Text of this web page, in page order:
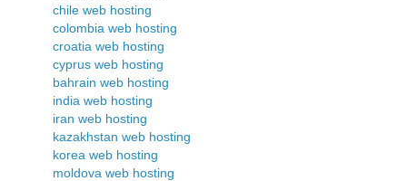
chile web hosting
colombia web hosting
croatia web hosting
cyprus web hosting
bahrain web hosting
india web hosting
iran web hosting
kazakhstan web hosting
korea web hosting
moldova web hosting